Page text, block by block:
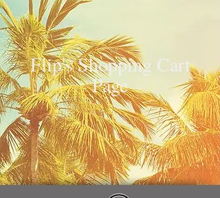
Flip's Shopping Cart
Page